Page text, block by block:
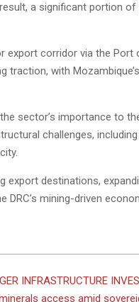
a significant portion
export corridor via the Port
traction, with
sector’s importance to
challenges,
export destinations,
mining-driven
INFRASTRUCTURE
access amid